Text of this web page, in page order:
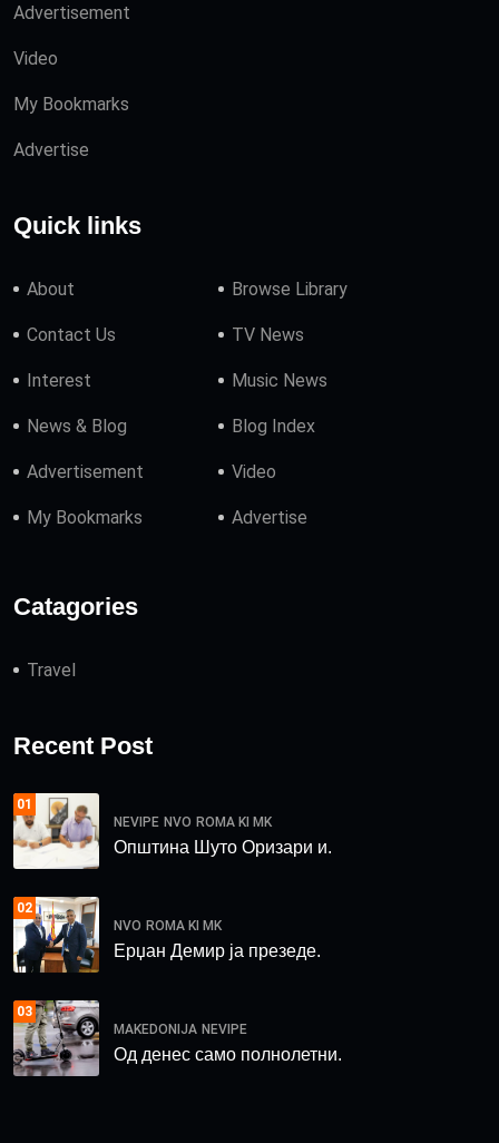
Advertisement
Video
My Bookmarks
Advertise
Quick links
About Browse Library
Contact Us TV News
Interest Music News
News & Blog Blog Index
Advertisement Video
My Bookmarks Advertise
Catagories
Travel
Recent Post
01
NEVIPE NVO ROMA KI MK
Општина Шуто Оризари и.
02
NVO ROMA KI MK
Ерџан Демир ја презеде.
03
MAKEDONIJA NEVIPE
Од денес само полнолетни.